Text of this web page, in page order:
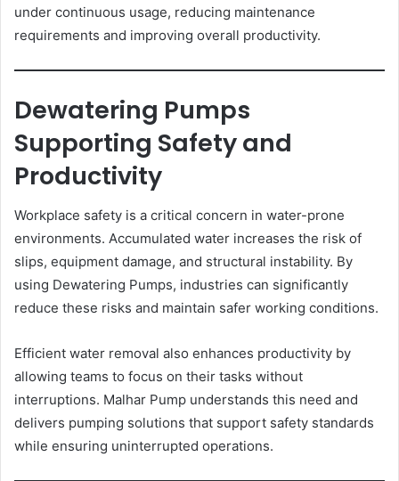
under continuous usage, reducing maintenance
requirements and improving overall productivity.
Dewatering Pumps
Supporting Safety and
Productivity
Workplace safety is a critical concern in water-prone
environments. Accumulated water increases the risk of
slips, equipment damage, and structural instability. By
using Dewatering Pumps, industries can significantly
reduce these risks and maintain safer working conditions.
Efficient water removal also enhances productivity by
allowing teams to focus on their tasks without
interruptions. Malhar Pump understands this need and
delivers pumping solutions that support safety standards
while ensuring uninterrupted operations.